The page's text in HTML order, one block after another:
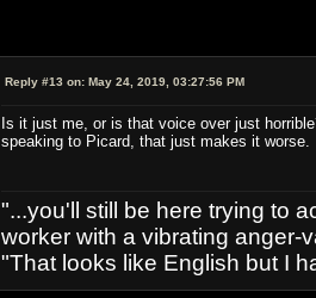
Reply #13 on: May 24, 2019, 03:27:56 PM
Is it just me, or is that voice over just
speaking to Picard, that just makes it
"...you'll still be here trying to
worker with a vibrating anger-
"That looks like English but I